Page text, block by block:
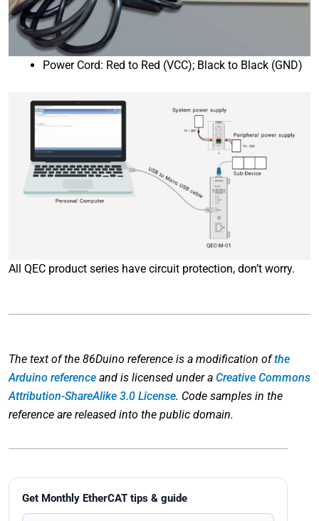
Get Monthly EtherCAT tips & guide
Power Cord: Red to Red (VCC); Black to Black (GND)
All QEC product series have circuit protection, don’t worry.
The text of the 86Duino reference is a modification ofthe
Arduino reference and is licensed under a Creative Commons
Attribution-ShareAlike 3.0 License. Code samples in the
reference are released into the public domain.